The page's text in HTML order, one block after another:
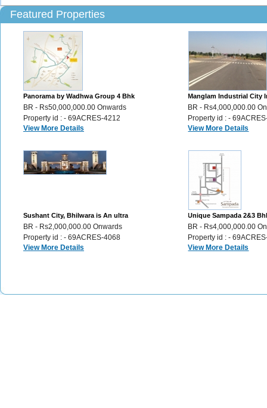
Featured Properties
Panorama by Wadhwa Group 4 Bhk
Luxury Flats sale Ghatkopar Mumbai ,
356
BR - Rs50,000,000.00 Onwards
Property id : - 69ACRES-4212
View More Details
Manglam Industrial City
Plots for Sale Sikar Road
BR - Rs4,000,000.00
Property id : -
View More Details
Sushant City, Bhilwara is An ultra
modern township Plots,Villas,Flats,
46
BR - Rs2,000,000.00 Onwards
Property id : - 69ACRES-4068
View More Details
Unique Sampada 2&3
apartments in the city of
Udaipur, 72
BR - Rs4,000,000.00
Property id : -
View More Details